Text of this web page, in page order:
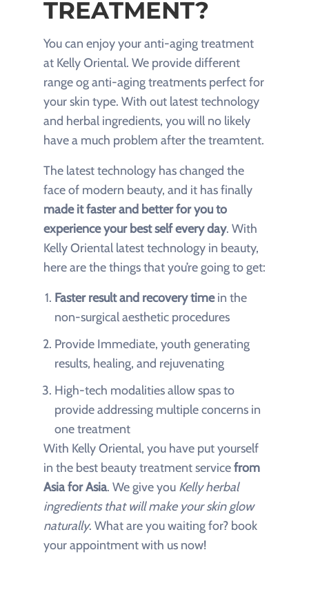
TREATMENT?
You can enjoy your anti-aging treatment
at Kelly Oriental. We provide different
range og anti-aging treatments perfect for
your skin type. With out latest technology
and herbal ingredients, you will no likely
have a much problem after the treamtent.
The latest technology has changed the
face of modern beauty, and it has finally
made it faster and better for you to
experience your best self every day. With
Kelly Oriental latest technology in beauty,
here are the things that you’re going to get:
Faster result and recovery timein the
non-surgical aesthetic procedures
Provide Immediate, youth generating
results, healing, and rejuvenating
High-tech modalities allow spas to
provide addressing multiple concerns in
one treatment
With Kelly Oriental, you have put yourself
in the best beauty treatment servicefrom
Asia for Asia. We give you Kelly herbal
ingredients that will make your skin glow
naturally. What are you waiting for? book
your appointment with us now!